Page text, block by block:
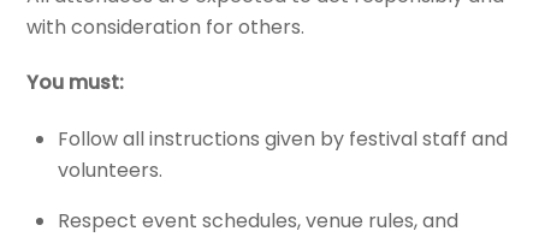
with consideration for others.
You must:
Follow all instructions given by festival staff and
volunteers.
Respect event schedules, venue rules, and